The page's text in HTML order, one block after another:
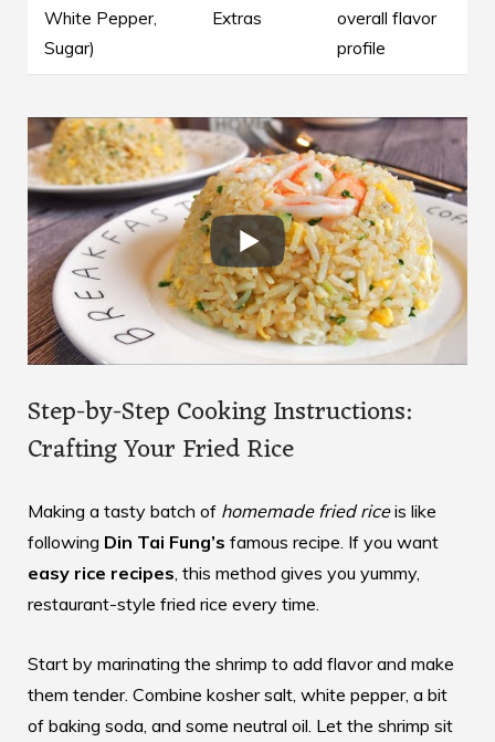
White Pepper,
Sugar)
Extras
overall flavor
profile
Step-by-Step Cooking Instructions:
Crafting Your Fried Rice
Making a tasty batch of homemade fried riceis like
following Din Tai Fung’s famous recipe. If you want
easy rice recipes, this method gives you yummy,
restaurant-style fried rice every time.
Start by marinating the shrimp to add flavor and make
them tender. Combine kosher salt, white pepper, a bit
of baking soda, and some neutral oil. Let the shrimp sit